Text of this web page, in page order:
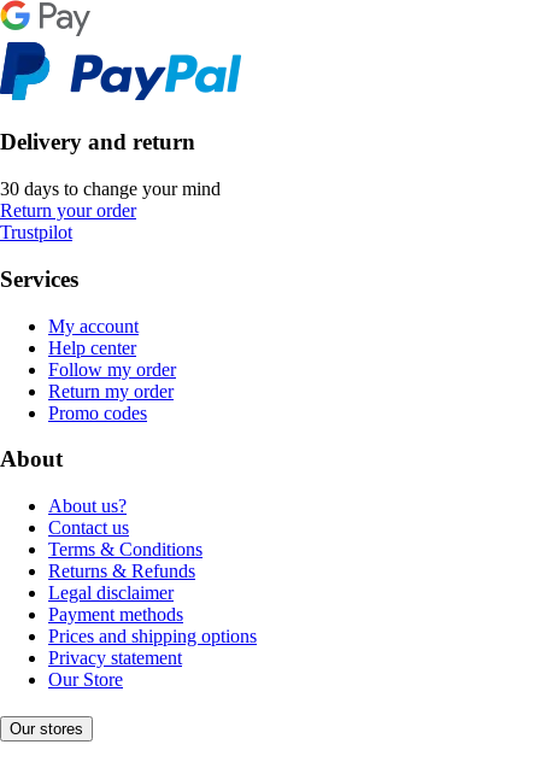
Delivery and return
30 days to change your mind
Return your order
Trustpilot
Services
My account
Help center
Follow my order
Return my order
Promo codes
About
About us?
Contact us
Terms & Conditions
Returns & Refunds
Legal disclaimer
Payment methods
Prices and shipping options
Privacy statement
Our Store
Our stores